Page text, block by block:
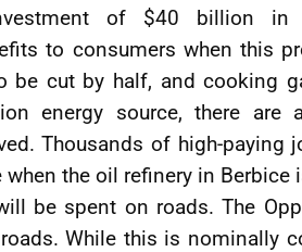
of $40 billion
to consumers when this
be cut by half, and cooking
energy source, there are
Thousands of high-paying
the oil refinery in Berbice
be spent on roads. The
While this is nominally